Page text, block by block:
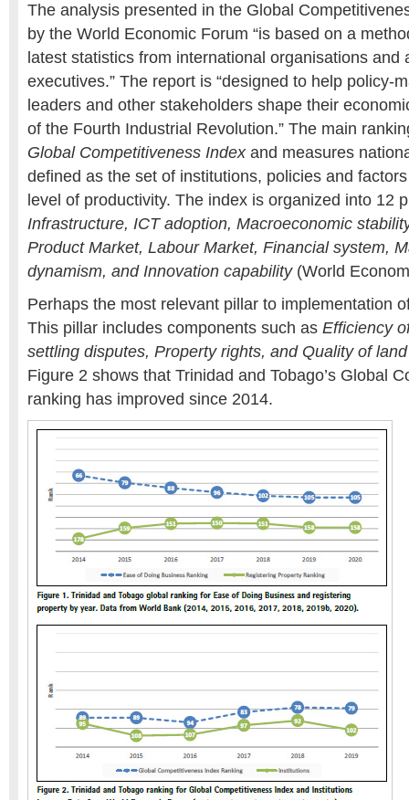
The analysis presented in the Global
by the World Economic Forum “is based on a
latest statistics from international organisations and
executives.” The report is “designed to help policy-
leaders and other stakeholders shape their
of the Fourth Industrial Revolution.” The main
Global Competitiveness Indexand measures
defined as the set of institutions, policies and
level of productivity. The index is organized into 12
Infrastructure, ICT adoption, Macroeconomic
Product Market, Labour Market, Financial system,
dynamism, and Innovation capability(World
Perhaps the most relevant pillar to implementation
This pillar includes components such as Efficiency
settling disputes, Property rights, and Quality of
Figure 2 shows that Trinidad and Tobago’s Global
ranking has improved since 2014.